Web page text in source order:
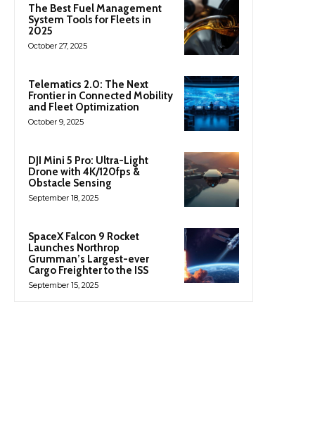
The Best Fuel Management
System Tools for Fleets in
2025
October 27, 2025
Telematics 2.0: The Next
Frontier in Connected Mobility
and Fleet Optimization
October 9, 2025
DJI Mini 5 Pro: Ultra-Light
Drone with 4K/120fps &
Obstacle Sensing
September 18, 2025
SpaceX Falcon 9 Rocket
Launches Northrop
Grumman’s Largest-ever
Cargo Freighter to the ISS
September 15, 2025